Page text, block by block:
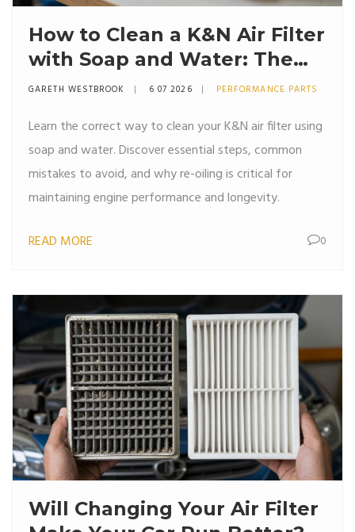
How to Clean a K&N Air Filter
with Soap and Water: The
Right Way
GARETH WESTBROOK 6 07 2026 PERFORMANCE PARTS
Learn the correct way to clean your K&N air filter using
soap and water. Discover essential steps, common
mistakes to avoid, and why re-oiling is critical for
maintaining engine performance and longevity.
READ MORE 0
Will Changing Your Air Filter